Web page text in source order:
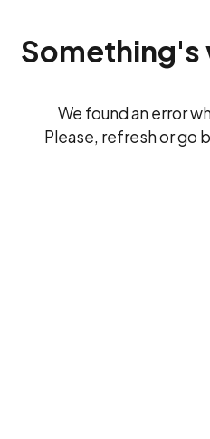
Something's
We found an error
Please, refresh or go